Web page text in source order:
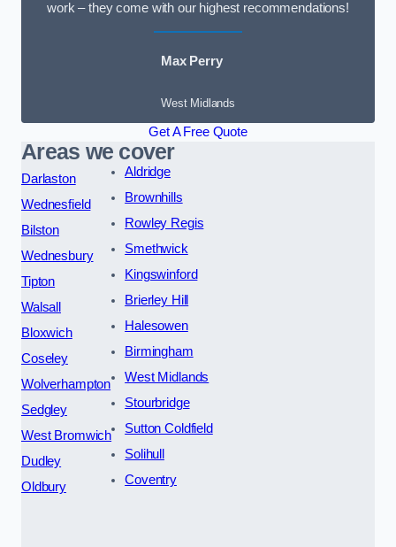
work – they come with our highest recommendations!
Max Perry
West Midlands
Get A Free Quote
Areas we cover
Darlaston
Wednesfield
Bilston
Wednesbury
Tipton
Walsall
Bloxwich
Coseley
Wolverhampton
Sedgley
West Bromwich
Dudley
Oldbury
Aldridge
Brownhills
Rowley Regis
Smethwick
Kingswinford
Brierley Hill
Halesowen
Birmingham
West Midlands
Stourbridge
Sutton Coldfield
Solihull
Coventry